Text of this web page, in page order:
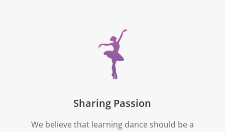
Sharing Passion
We believe that learning dance should be a